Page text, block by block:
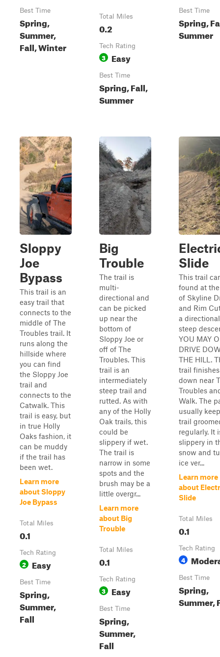
Best Time
Spring,
Summer,
Fall, Winter
Total Miles
0.2
Tech Rating
3 Easy
Best Time
Spring, Fall,
Summer
Best Time
Spring,
Summer
Sloppy
Joe
Bypass
This trail is an
easy trail that
connects to the
middle of The
Troubles trail. It
runs along the
hillside where
you can find
the Sloppy Joe
trail and
connects to the
Catwalk. This
trail is easy, but
in true Holly
Oaks fashion, it
can be muddy
if the trail has
been wet.
Learn more
about Sloppy
Joe Bypass
Total Miles
0.1
Tech Rating
2 Easy
Best Time
Spring,
Summer,
Fall
Big
Trouble
The trail is
multi-
directional and
can be picked
up near the
bottom of
Sloppy Joe or
off of The
Troubles. This
trail is an
intermediately
steep trail and
rutted. As with
any of the Holly
Oak trails, this
could be
slippery if wet.
The trail is
narrow in some
spots and the
brush may be a
little overgr...
Learn more
about Big
Trouble
Total Miles
0.1
Tech Rating
3 Easy
Best Time
Spring,
Summer,
Fall
Slide
This trail
found at
of Skyline
and Rim
a
steep
YOU MAY
DRIVE
THE HILL.
trail finishes
down near
Troubles
Walk. The
usually
trail
regularly. It
slippery in
snow and
ice ver...
Learn more
about
Slide
Total Miles
0.1
Tech Rating
4
Best Time
Spring,
Summer,